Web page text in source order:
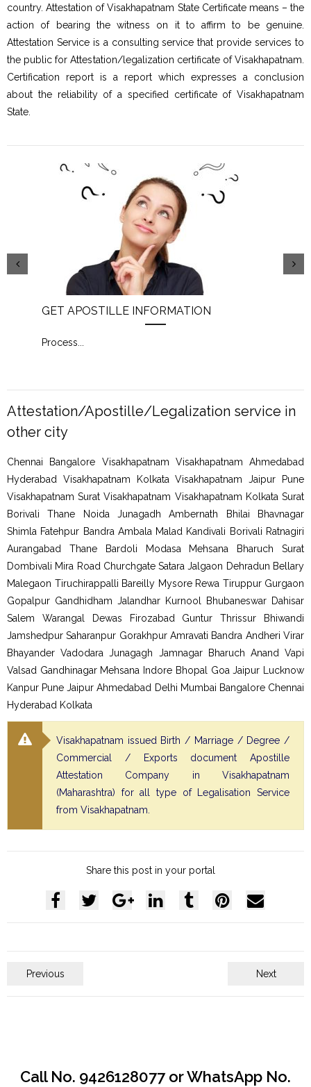
country. Attestation of Visakhapatnam State Certificate means – the
action of bearing the witness on it to affirm to be genuine.
Attestation Service is a consulting service that provide services to
the public for Attestation/legalization certificate of Visakhapatnam.
Certification report is a report which expresses a conclusion
about the reliability of a specified certificate of Visakhapatnam
State.
GET APOSTILLE INFORMATION
Process
Attestation/Apostille/Legalization service in
other city
Chennai Bangalore Visakhapatnam Visakhapatnam Ahmedabad
Hyderabad Visakhapatnam Kolkata Visakhapatnam Jaipur Pune
Visakhapatnam Surat Visakhapatnam Visakhapatnam Kolkata Surat
Borivali Thane Noida Junagadh Ambernath Bhilai Bhavnagar
Shimla Fatehpur Bandra Ambala Malad Kandivali Borivali Ratnagiri
Aurangabad Thane Bardoli Modasa Mehsana Bharuch Surat
Dombivali Mira Road Churchgate Satara Jalgaon Dehradun Bellary
Malegaon Tiruchirappalli Bareilly Mysore Rewa Tiruppur Gurgaon
Gopalpur Gandhidham Jalandhar Kurnool Bhubaneswar Dahisar
Salem Warangal Dewas Firozabad Guntur Thrissur Bhiwandi
Jamshedpur Saharanpur Gorakhpur Amravati Bandra Andheri Virar
Bhayander Vadodara Junagagh Jamnagar Bharuch Anand Vapi
Valsad Gandhinagar Mehsana Indore Bhopal Goa Jaipur Lucknow
Kanpur Pune Jaipur Ahmedabad Delhi Mumbai Bangalore Chennai
Hyderabad Kolkata
Visakhapatnam issued Birth / Marriage / Degree /
Commercial / Exports document Apostille
Attestation Company in Visakhapatnam
(Maharashtra) for all type of Legalisation Service
from Visakhapatnam.
Share this post in your portal
Previous Next
Call No. 9426128077 or WhatsApp No.